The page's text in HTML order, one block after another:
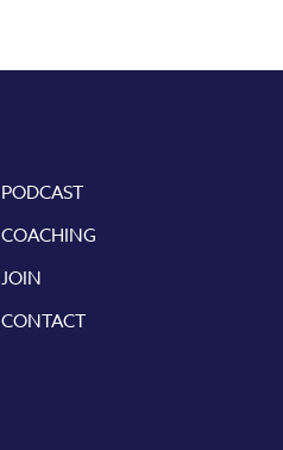
PODCAST
COACHING
JOIN
CONTACT